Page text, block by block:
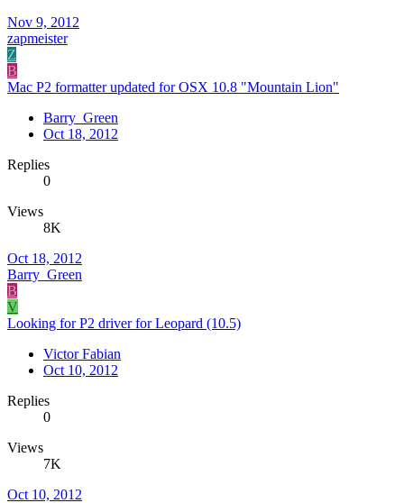
Nov 9, 2012
zapmeister
Z
B
Mac P2 formatter updated for OSX 10.8 "Mountain Lion"
Barry_Green
Oct 18, 2012
Replies
0
Views
8K
Oct 18, 2012
Barry_Green
B
V
Looking for P2 driver for Leopard (10.5)
Victor Fabian
Oct 10, 2012
Replies
0
Views
7K
Oct 10, 2012